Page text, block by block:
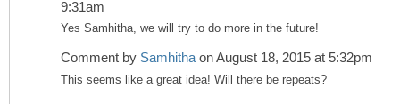
9:31am
Yes Samhitha, we will try to do more in the future!
Comment by Samhitha on August 18, 2015 at 5:32pm
This seems like a great idea! Will there be repeats?